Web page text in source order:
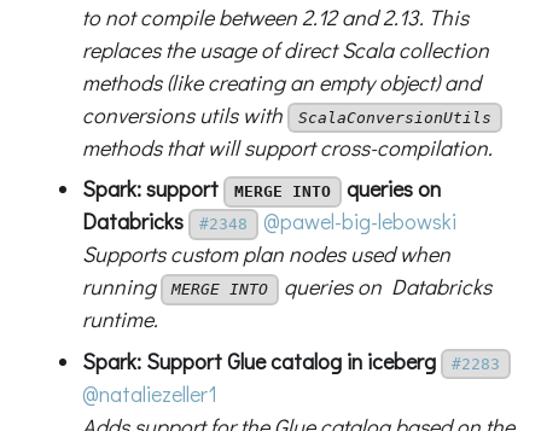
to not compile between 2.12 and 2.13. This
replaces the usage of direct Scala collection
methods (like creating an empty object) and
conversions utils with
ScalaConversionUtils
methods that will support cross-compilation.
Spark: support
MERGE INTO queries on
Databricks
#2348
@pawel-big-lebowski
Supports custom plan nodes used when
running
MERGE INTO queries on Databricks
runtime.
Spark: Support Glue catalog in iceberg
#2283
@nataliezeller1